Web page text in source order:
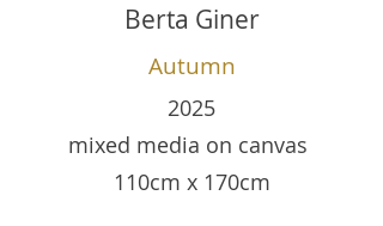
Berta Giner
Autumn
2025
mixed media on canvas
110cm x 170cm